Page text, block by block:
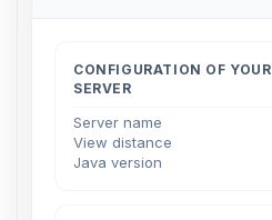
CONFIGURATION OF
SERVER
Server name
View distance
Java version
assistant. Tell me
you.